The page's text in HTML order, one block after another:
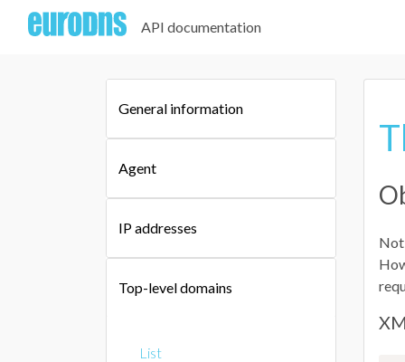
API documentation
General information
Agent
IP addresses
Top-level domains
List
Not